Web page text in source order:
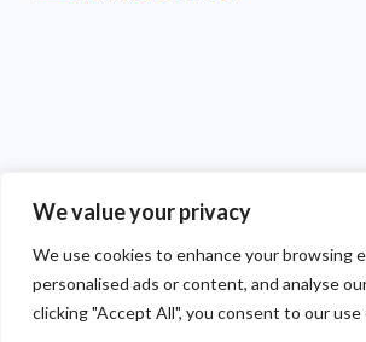
We value your privacy
We use cookies to enhance your browsing
personalised ads or content, and analyse
clicking "Accept All", you consent to our use
Copyright © 2025 Apex Roofing
WordPress